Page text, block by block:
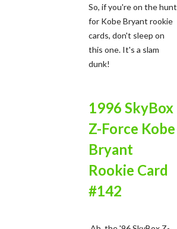
So, if you're on the hunt
for Kobe Bryant rookie
cards, don't sleep on
this one. It's a slam
dunk!
1996 SkyBox
Z-Force Kobe
Bryant
Rookie Card
#142